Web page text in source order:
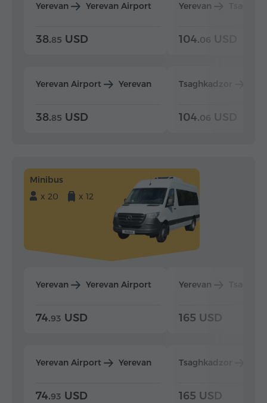
Yerevan Yerevan Airport
38.85 USD
Yerevan Airport Yerevan
38.85 USD
Yerevan
104.06 USD
Tsaghkadzor
104.06 USD
Minibus
x 20
x 12
Yerevan Yerevan Airport
74.93 USD
Yerevan Airport Yerevan
74.93 USD
Yerevan
165 USD
Tsaghkadzor
165 USD